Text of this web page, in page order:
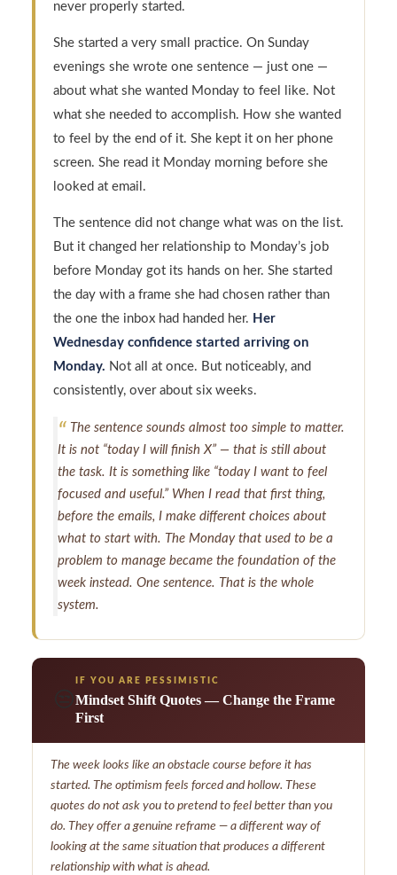
never properly started.
She started a very small practice. On Sunday
evenings she wrote one sentence — just one —
about what she wanted Monday to feel like. Not
what she needed to accomplish. How she wanted
to feel by the end of it. She kept it on her phone
screen. She read it Monday morning before she
looked at email.
The sentence did not change what was on the list.
But it changed her relationship to Monday’s job
before Monday got its hands on her. She started
the day with a frame she had chosen rather than
the one the inbox had handed her. Her
Wednesday confidence started arriving on
Monday. Not all at once. But noticeably, and
consistently, over about six weeks.
The sentence sounds almost too simple to matter.
It is not “today I will finish X” — that is still about
the task. It is something like “today I want to feel
focused and useful.” When I read that first thing,
before the emails, I make different choices about
what to start with. The Monday that used to be a
problem to manage became the foundation of the
week instead. One sentence. That is the whole
system.
IF YOU ARE PESSIMISTIC
Mindset Shift Quotes — Change the Frame
First
The week looks like an obstacle course before it has
started. The optimism feels forced and hollow. These
quotes do not ask you to pretend to feel better than you
do. They offer a genuine reframe — a different way of
looking at the same situation that produces a different
relationship with what is ahead.